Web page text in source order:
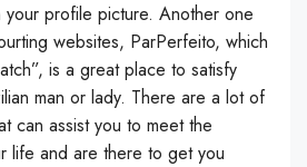
your profile picture. Another one
websites, ParPerfeito, which
is a great place to satisfy
man or lady. There are a lot of
can assist you to meet the
life and are there to get you